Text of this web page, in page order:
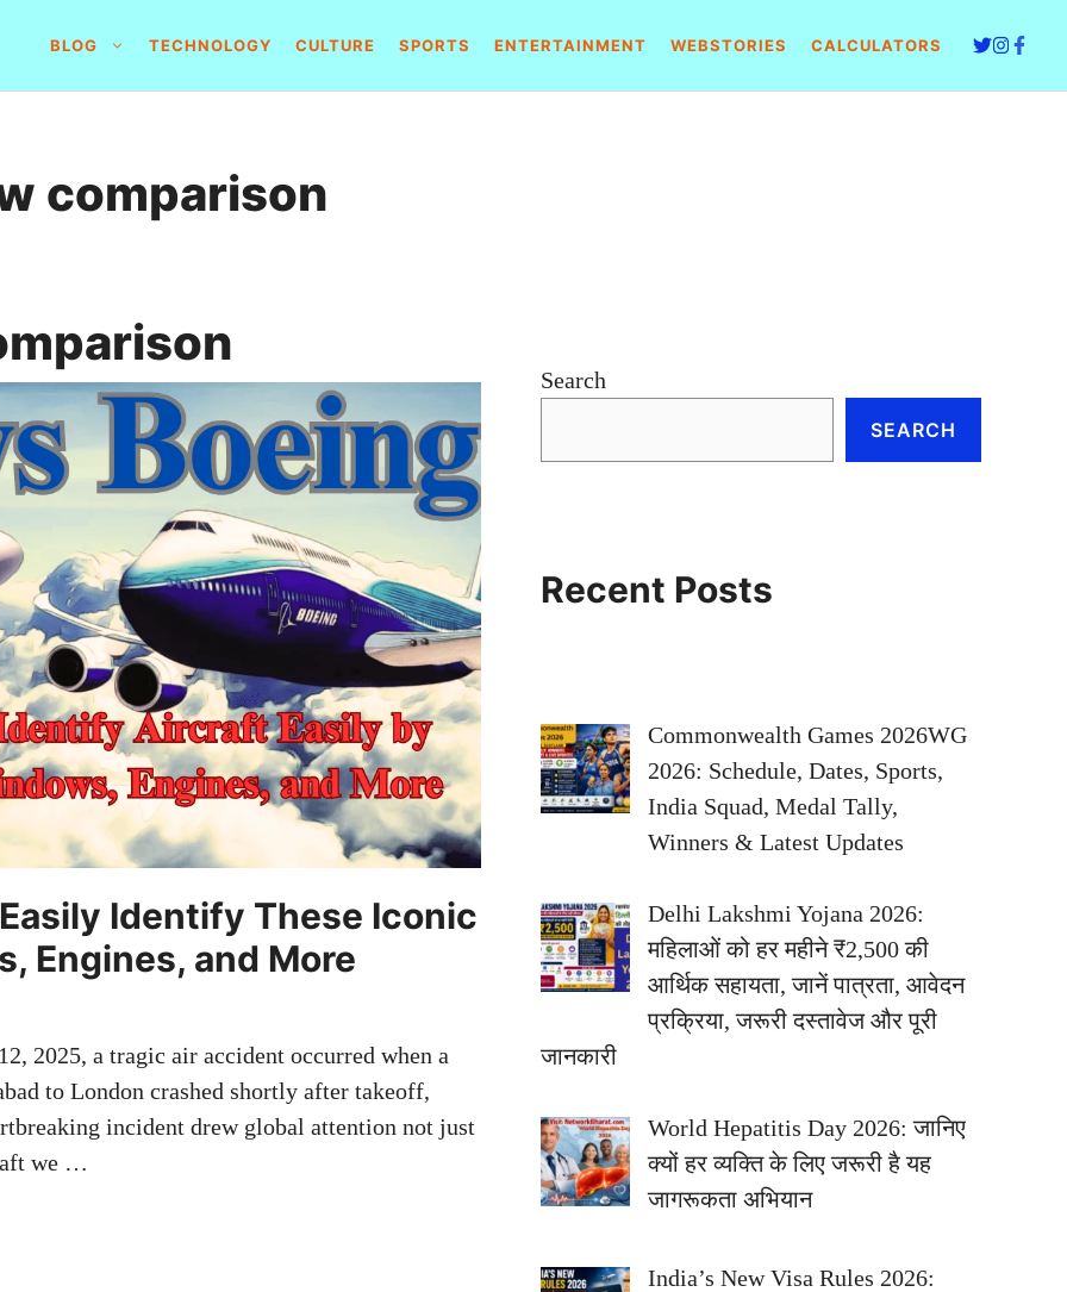
BLOG TECHNOLOGY CULTURE SPORTS ENTERTAINMENT WEBSTORIES CALCULATORS
comparison
Identify These Iconic
Engines, and More
2025, a tragic air accident occurred when a
to London crashed shortly after takeoff,
incident drew global attention not just
we …
Search
SEARCH
Recent Posts
Commonwealth Games 2026WG
2026: Schedule, Dates, Sports,
India Squad, Medal Tally,
Winners & Latest Updates
Delhi Lakshmi Yojana 2026:
महिलाओं को हर महीने ₹2,500 की
आर्थिक सहायता, जानें पात्रता, आवेदन
प्रक्रिया, जरूरी दस्तावेज और पूरी
जानकारी
World Hepatitis Day 2026: जानिए
क्यों हर व्यक्ति के लिए जरूरी है यह
जागरूकता अभियान
India’s New Visa Rules 2026: